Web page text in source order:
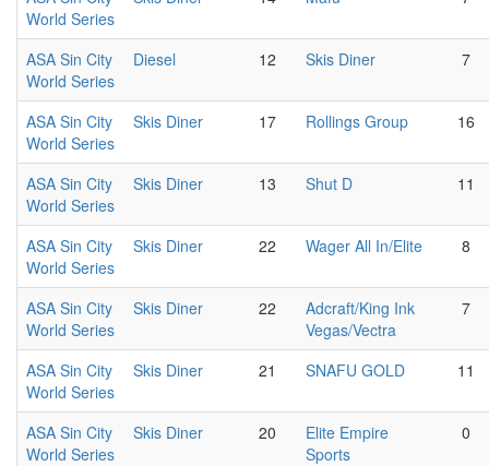
World Series
ASA Sin City
World Series
Diesel 12 Skis Diner 7
ASA Sin City
World Series
Skis Diner 17 Rollings Group 16
ASA Sin City
World Series
Skis Diner 13 Shut D 11
ASA Sin City
World Series
Skis Diner 22 Wager All In/Elite 8
ASA Sin City
World Series
Skis Diner 22
Adcraft/King Ink
Vegas/Vectra
7
ASA Sin City
World Series
Skis Diner 21 SNAFU GOLD 11
ASA Sin City
World Series
Skis Diner 20
Elite Empire
Sports
0